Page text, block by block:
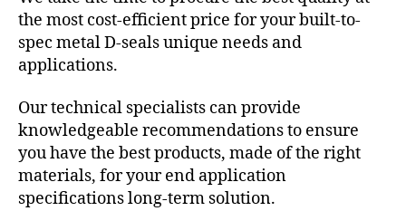
the most cost-efficient price for your built-to-
spec metal D-seals unique needs and
applications.
Our technical specialists can provide
knowledgeable recommendations to ensure
you have the best products, made of the right
materials, for your end application
specifications long-term solution.